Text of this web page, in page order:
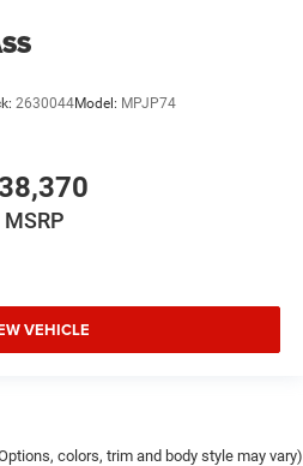
2630044Model: MPJP74
MSRP
VEHICLE
colors, trim and body style may vary)